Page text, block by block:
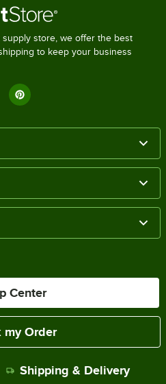
store, we offer the best
to keep your business
Center
my Order
Shipping & Delivery